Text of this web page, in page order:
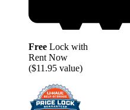
Free Lock with
Rent Now
($11.95 value)